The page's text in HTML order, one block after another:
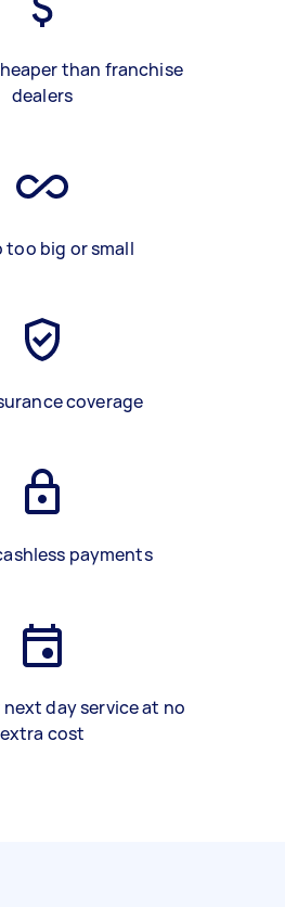
than franchise
dealers
too big or small
coverage
payments
next day service at no
extra cost